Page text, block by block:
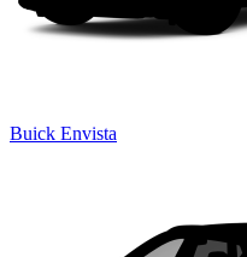
Buick Envista